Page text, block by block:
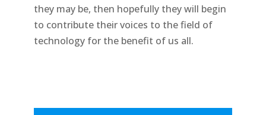
they may be, then hopefully they will begin
to contribute their voices to the field of
technology for the benefit of us all.